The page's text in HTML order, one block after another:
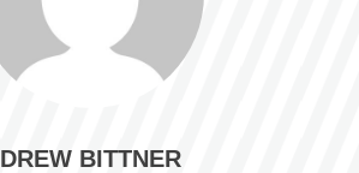
DREW BITTNER